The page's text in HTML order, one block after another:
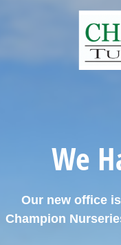
We
Our new office
Champion